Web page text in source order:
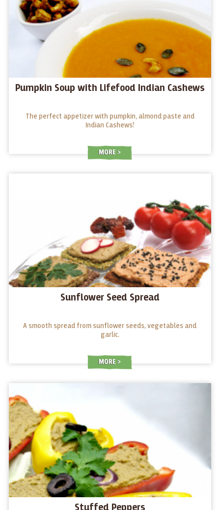
Pumpkin Soup with Lifefood Indian Cashews
The perfect appetizer with pumpkin, almond paste and
Indian Cashews!
MORE
Sunflower Seed Spread
A smooth spread from sunflower seeds, vegetables and
garlic.
MORE
Stuffed Peppers